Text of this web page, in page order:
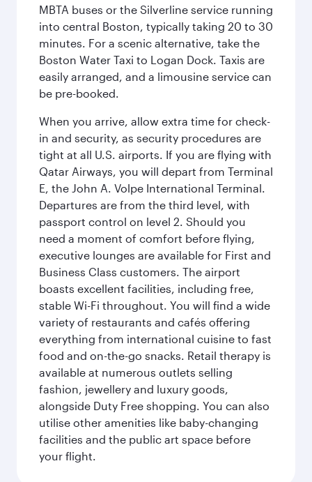
MBTA buses or the Silverline service running
into central Boston, typically taking 20 to 30
minutes. For a scenic alternative, take the
Boston Water Taxi to Logan Dock. Taxis are
easily arranged, and a limousine service can
be pre-booked.
When you arrive, allow extra time for check-
in and security, as security procedures are
tight at all U.S. airports. If you are flying with
Qatar Airways, you will depart from Terminal
E, the John A. Volpe International Terminal.
Departures are from the third level, with
passport control on level 2. Should you
need a moment of comfort before flying,
executive lounges are available for First and
Business Class customers. The airport
boasts excellent facilities, including free,
stable Wi-Fi throughout. You will find a wide
variety of restaurants and cafés offering
everything from international cuisine to fast
food and on-the-go snacks. Retail therapy is
available at numerous outlets selling
fashion, jewellery and luxury goods,
alongside Duty Free shopping. You can also
utilise other amenities like baby-changing
facilities and the public art space before
your flight.